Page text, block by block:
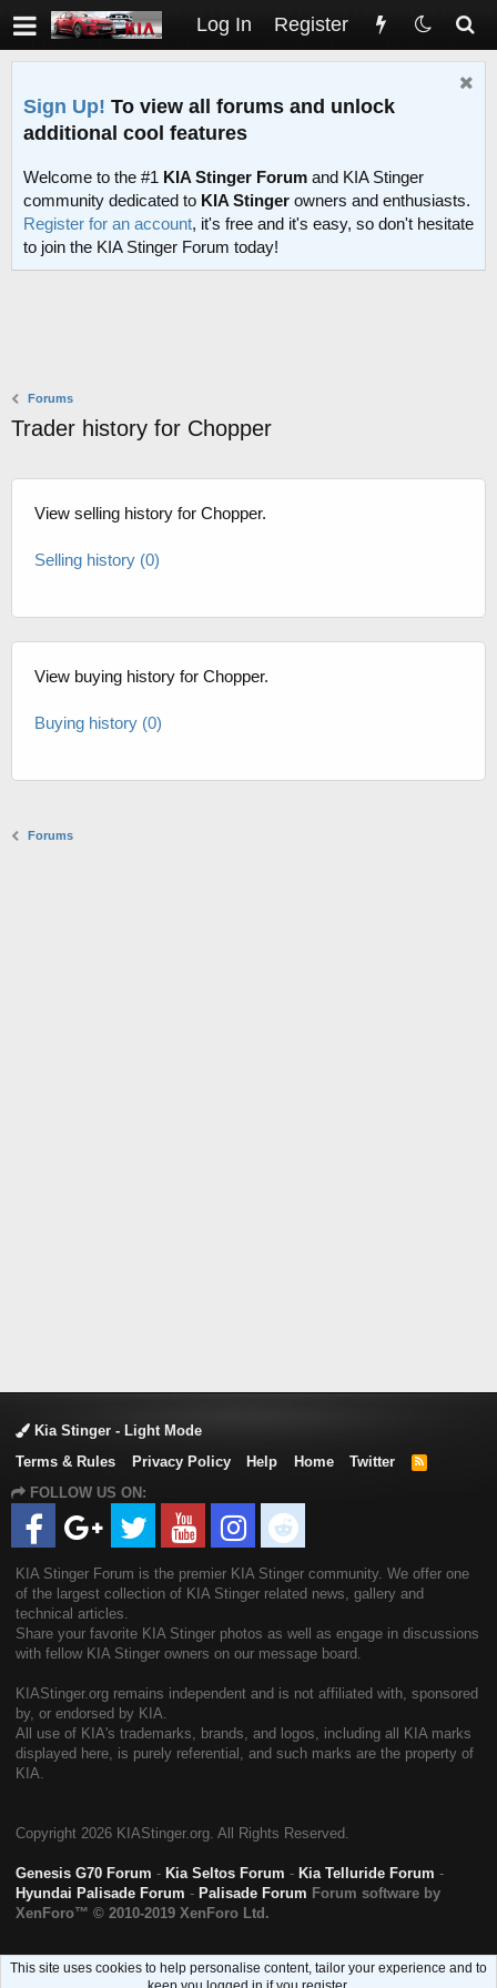
Log In Register
Sign Up! To view all forums and unlock
additional cool features
Welcome to the #1 KIA Stinger Forum and KIA Stinger
community dedicated to KIA Stinger owners and enthusiasts.
Register for an account, it's free and it's easy, so don't hesitate
to join the KIA Stinger Forum today!
Forums
Trader history for Chopper
View selling history for Chopper.
Selling history (0)
View buying history for Chopper.
Buying history (0)
Forums
Kia Stinger - Light Mode
Terms & Rules
Privacy Policy Help Home Twitter
R
FOLLOW US ON:
KIA Stinger Forum is the premier KIA Stinger community. We offer one
of the largest collection of KIA Stinger related news, gallery and
technical articles.
Share your favorite KIA Stinger photos as well as engage in discussions
with fellow KIA Stinger owners on our message board.
KIAStinger.org remains independent and is not affiliated with, sponsored
by, or endorsed by KIA.
All use of KIA's trademarks, brands, and logos, including all KIA marks
displayed here, is purely referential, and such marks are the property of
KIA.
Copyright 2026 KIAStinger.org. All Rights Reserved.
Genesis G70 Forum - Kia Seltos Forum - Kia Telluride Forum -
Hyundai Palisade Forum - Palisade Forum Forum software by
XenForo™ © 2010-2019 XenForo Ltd.
This site uses cookies to help personalise content, tailor your experience and to